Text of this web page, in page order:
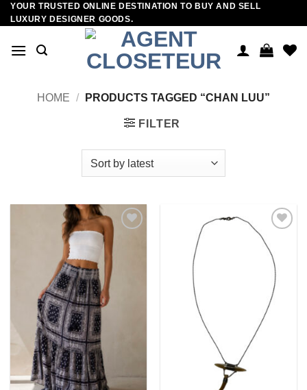
Skip
to
YOUR TRUSTED ONLINE DESTINATION TO BUY AND SELL
LUXURY DESIGNER GOODS.
HOME / PRODUCTS TAGGED “CHAN LUU”
FILTER
wishlist
Add to
wishlist